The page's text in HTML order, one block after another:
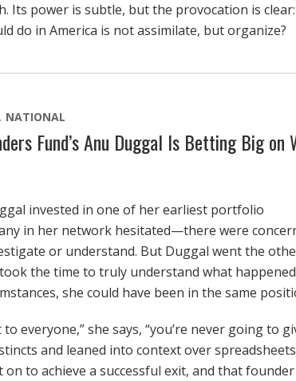
Its power is subtle, but the provocation is
do in America is not assimilate, but organize?
NATIONAL
Fund’s Anu Duggal Is Betting Big on
invested in one of her earliest portfolio
in her network hesitated—there were
or understand. But Duggal went the
the time to truly understand what
she could have been in the same
everyone,” she says, “you’re never going to
and leaned into context over
on to achieve a successful exit, and that